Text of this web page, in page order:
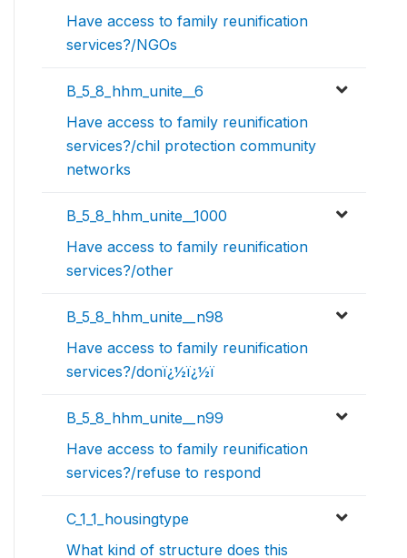
Have access to family reunification
services?/NGOs
B_5_8_hhm_unite__6
Have access to family reunification
services?/chil protection community
networks
B_5_8_hhm_unite__1000
Have access to family reunification
services?/other
B_5_8_hhm_unite__n98
Have access to family reunification
services?/donï¿½ï¿½ï
B_5_8_hhm_unite__n99
Have access to family reunification
services?/refuse to respond
C_1_1_housingtype
What kind of structure does this